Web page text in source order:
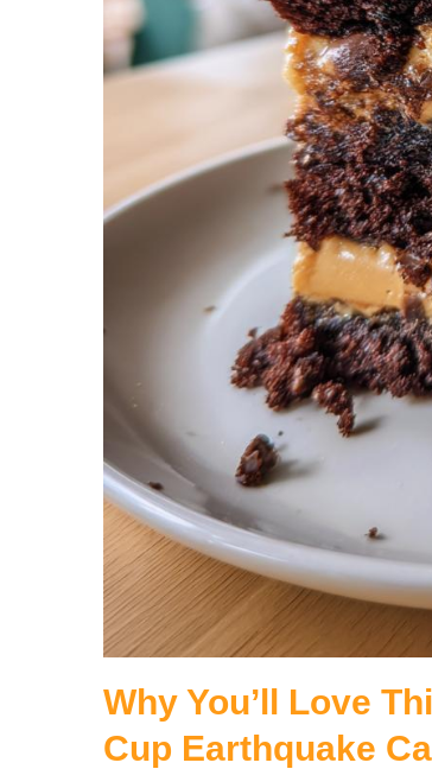
Why You’ll Love
Cup Earthquake